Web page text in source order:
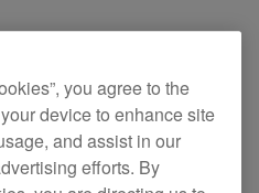
CDJ-3000 is now
you agree to the
device to enhance site
and assist in our
efforts. By